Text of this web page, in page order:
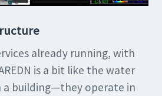
already running, with
is a bit like the water
a building—they operate in